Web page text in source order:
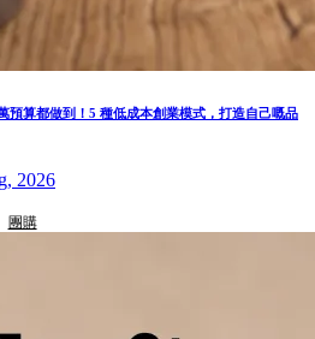
預算都做到！5 種低成本創業模式，打造自己嘅品
2026
團購